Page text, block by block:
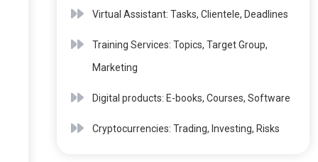
Virtual Assistant: Tasks, Clientele, Deadlines
Training Services: Topics, Target Group,
Marketing
Digital products: E-books, Courses, Software
Cryptocurrencies: Trading, Investing, Risks